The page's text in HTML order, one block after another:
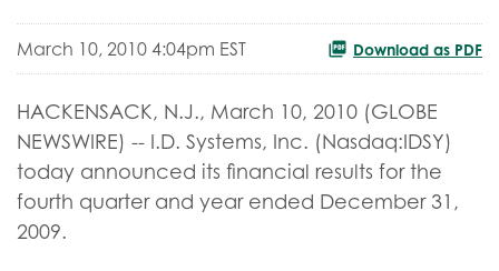
March 10, 2010 4:04pm EST Download as PDF
HACKENSACK, N.J., March 10, 2010 (GLOBE
NEWSWIRE) -- I.D. Systems, Inc. (Nasdaq:IDSY)
today announced its financial results for the
fourth quarter and year ended December 31,
2009.